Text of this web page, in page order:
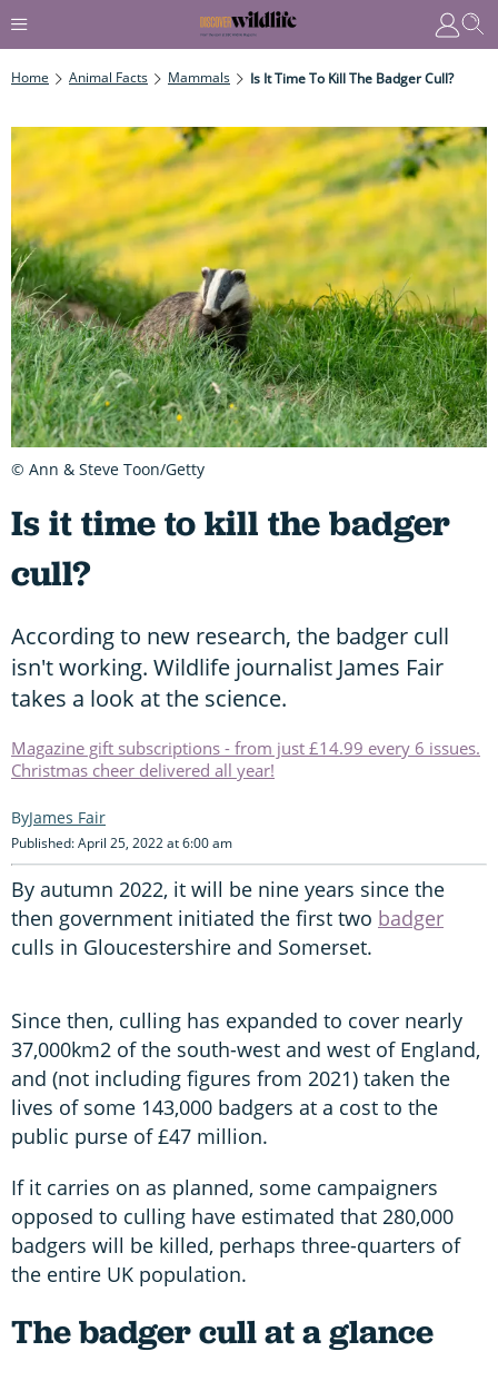
Home Animal Facts Mammals Is It Time To Kill The Badger Cull?
Is it time to kill the badger
cull?
According to new research, the badger cull
isn't working. Wildlife journalist James Fair
takes a look at the science.
Magazine gift subscriptions - from just £14.99 every 6 issues.
Christmas cheer delivered all year!
James Fair
Published: April 25, 2022 at 6:00 am
By autumn 2022, it will be nine years since the
then government initiated the first two badger
culls in Gloucestershire and Somerset.
Since then, culling has expanded to cover nearly
37,000km2 of the south-west and west of England,
and (not including figures from 2021) taken the
lives of some 143,000 badgers at a cost to the
public purse of £47 million.
If it carries on as planned, some campaigners
opposed to culling have estimated that 280,000
badgers will be killed, perhaps three-quarters of
the entire UK population.
The badger cull at a glance
© Ann & Steve Toon/Getty